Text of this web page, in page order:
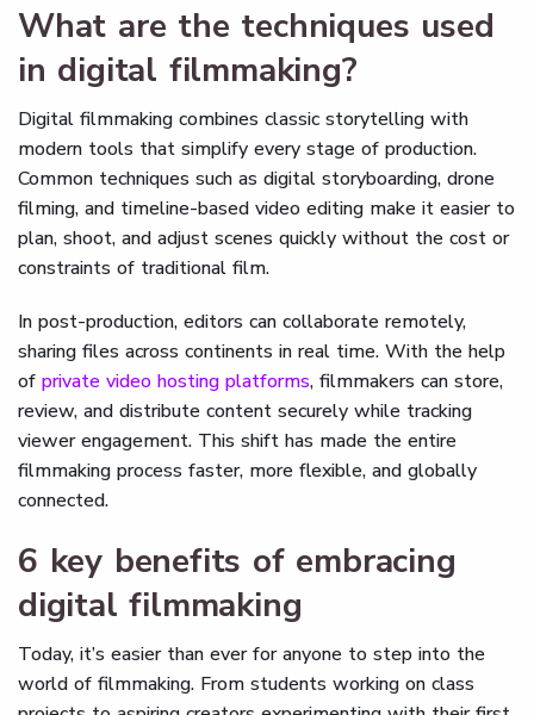
What are the techniques used
in digital filmmaking?
Digital filmmaking combines classic storytelling with
modern tools that simplify every stage of production.
Common techniques such as digital storyboarding, drone
filming, and timeline-based video editing make it easier to
plan, shoot, and adjust scenes quickly without the cost or
constraints of traditional film.
In post-production, editors can collaborate remotely,
sharing files across continents in real time. With the help
of private video hosting platforms, filmmakers can store,
review, and distribute content securely while tracking
viewer engagement. This shift has made the entire
filmmaking process faster, more flexible, and globally
connected.
6 key benefits of embracing
digital filmmaking
Today, it’s easier than ever for anyone to step into the
world of filmmaking. From students working on class